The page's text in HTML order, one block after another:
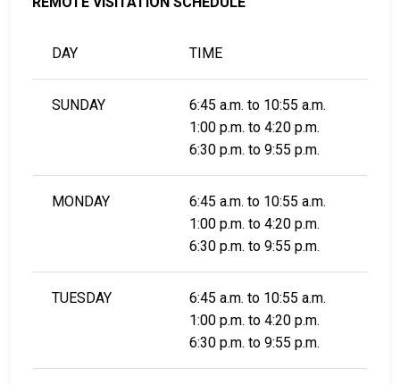
DAY TIME
SUNDAY
6:45 a.m. to 10:55 a.m.
1:00 p.m. to 4:20 p.m.
6:30 p.m. to 9:55 p.m.
MONDAY
6:45 a.m. to 10:55 a.m.
1:00 p.m. to 4:20 p.m.
6:30 p.m. to 9:55 p.m.
TUESDAY
6:45 a.m. to 10:55 a.m.
1:00 p.m. to 4:20 p.m.
6:30 p.m. to 9:55 p.m.